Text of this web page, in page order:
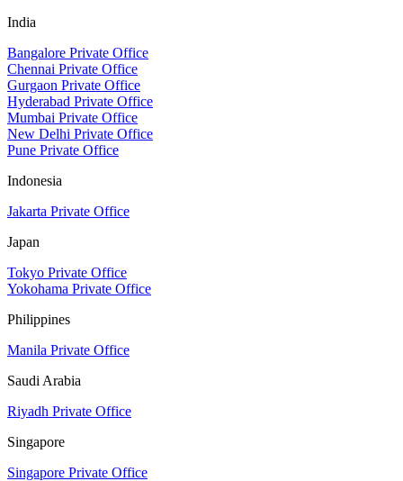
India
Bangalore Private Office
Chennai Private Office
Gurgaon Private Office
Hyderabad Private Office
Mumbai Private Office
New Delhi Private Office
Pune Private Office
Indonesia
Jakarta Private Office
Japan
Tokyo Private Office
Yokohama Private Office
Philippines
Manila Private Office
Saudi Arabia
Riyadh Private Office
Singapore
Singapore Private Office